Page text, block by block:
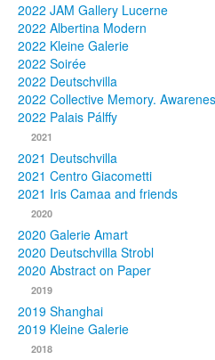
Publications
Texts
Collections
2022 JAM Gallery Lucerne
2022 Albertina Modern
2022 Kleine Galerie
2022 Soirée
2022 Deutschvilla
2022 Collective Memory.
2022 Palais Pálffy
2021
2021 Deutschvilla
2021 Centro Giacometti
2021 Iris Camaa and friends
2020
2020 Galerie Amart
2020 Deutschvilla Strobl
2020 Abstract on Paper
2019
2019 Shanghai
2019 Kleine Galerie
2018